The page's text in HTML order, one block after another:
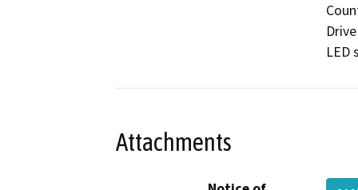
LED
Attachments